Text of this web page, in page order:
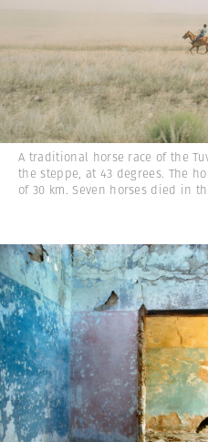
A traditional horse race of the
the steppe, at 43 degrees. The
of 30 km. Seven horses died in